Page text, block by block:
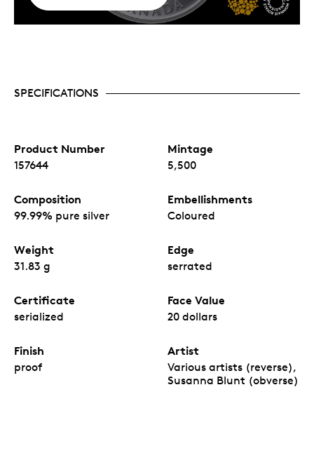
SPECIFICATIONS
Product Number
157644
Mintage
5,500
Composition
99.99% pure silver
Embellishments
Coloured
Weight
31.83 g
Edge
serrated
Certificate
serialized
Face Value
20 dollars
Finish
proof
Artist
Various artists (reverse),
Susanna Blunt (obverse)